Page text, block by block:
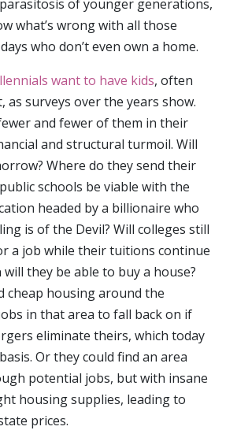
of younger generations,
what’s wrong with all those
who don’t even own a home.
want to have kids, often
as surveys over the years show.
and fewer of them in their
and structural turmoil. Will
Where do they send their
schools be viable with the
headed by a billionaire who
is of the Devil? Will colleges still
a job while their tuitions continue
they be able to buy a house?
cheap housing around the
in that area to fall back on if
eliminate theirs, which today
Or they could find an area
potential jobs, but with insane
housing supplies, leading to
prices.